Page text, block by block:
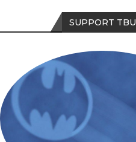
SUPPORT TBU